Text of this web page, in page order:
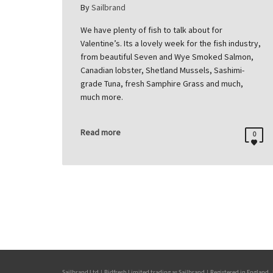
BySailbrand
We have plenty of fish to talk about for
Valentine’s. Its a lovely week for the fish industry,
from beautiful Seven and Wye Smoked Salmon,
Canadian lobster, Shetland Mussels, Sashimi-
grade Tuna, fresh Samphire Grass and much,
much more.
Read more 0